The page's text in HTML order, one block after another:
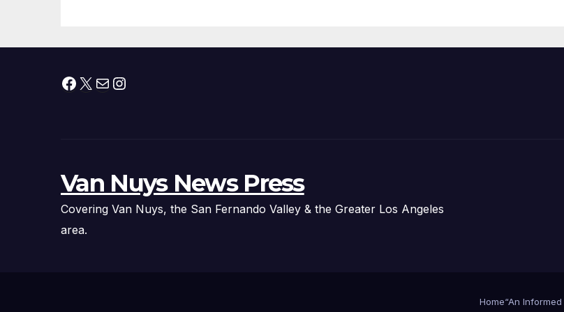
아타운 최
Facebook
X MailInstagram
Van Nuys News Press
Covering Van Nuys, the San Fernando Valley & the Greater Los Angeles
area.
Home“An